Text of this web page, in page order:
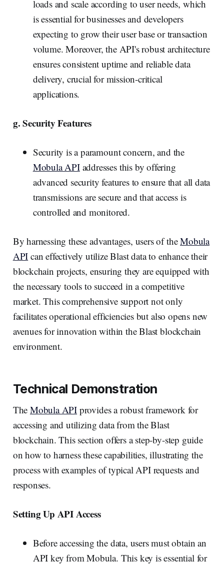
loads and scale according to user needs, which
is essential for businesses and developers
expecting to grow their user base or transaction
volume. Moreover, the API's robust architecture
ensures consistent uptime and reliable data
delivery, crucial for mission-critical
applications.
g. Security Features
Security is a paramount concern, and the
Mobula APIaddresses this by offering
advanced security features to ensure that all data
transmissions are secure and that access is
controlled and monitored.
By harnessing these advantages, users of theMobula
API can effectively utilize Blast data to enhance their
blockchain projects, ensuring they are equipped with
the necessary tools to succeed in a competitive
market. This comprehensive support not only
facilitates operational efficiencies but also opens new
avenues for innovation within the Blast blockchain
environment.
Technical Demonstration
The Mobula API provides a robust framework for
accessing and utilizing data from the Blast
blockchain. This section offers a step-by-step guide
on how to harness these capabilities, illustrating the
process with examples of typical API requests and
responses.
Setting Up API Access
Before accessing the data, users must obtain an
API key from Mobula. This key is essential for